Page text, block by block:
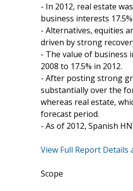
- In 2012, real estate
business interests
- Alternatives, equities
driven by strong
- The value of business
2008 to 17.5% in 2012.
- After posting strong
substantially over the
whereas real estate,
forecast period.
- As of 2012, Spanish
View Full Report
Scope